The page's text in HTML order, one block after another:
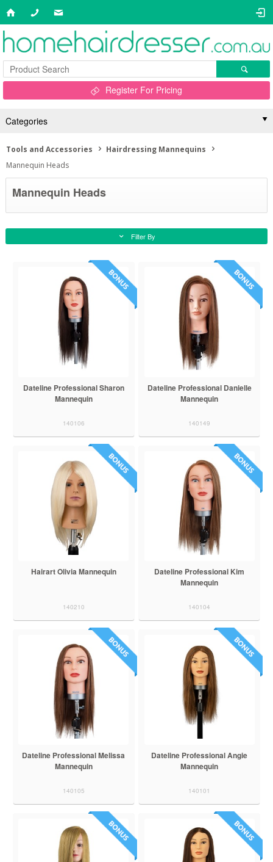
Register For Pricing
Categories
Tools and Accessories
Hairdressing Mannequins
Mannequin Heads
Mannequin Heads
Filter By
Dateline Professional Sharon
Mannequin
140106
Dateline Professional Danielle
Mannequin
140149
Hairart Olivia Mannequin
140210
Dateline Professional Kim
Mannequin
140104
Dateline Professional Melissa
Mannequin
140105
Dateline Professional Angie
Mannequin
140101